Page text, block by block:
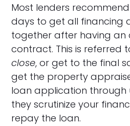
Most lenders
days to get all financing
together after having an
contract. This is referred
close, or get to the final
get the property
loan application through
they scrutinize your
repay the loan.